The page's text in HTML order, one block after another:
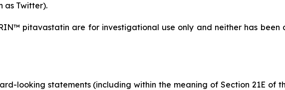
as Twitter).
pitavastatin are for investigational use only and neither has
looking statements (including within the meaning of Section 21E of